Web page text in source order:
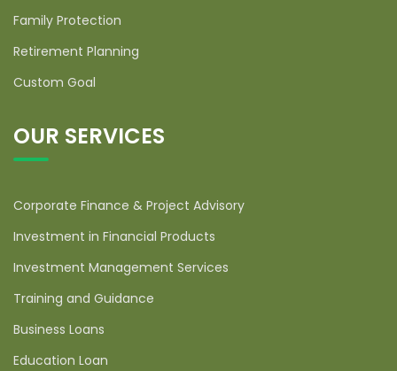
Family Protection
Retirement Planning
Custom Goal
OUR SERVICES
Corporate Finance & Project Advisory
Investment in Financial Products
Investment Management Services
Training and Guidance
Business Loans
Education Loan